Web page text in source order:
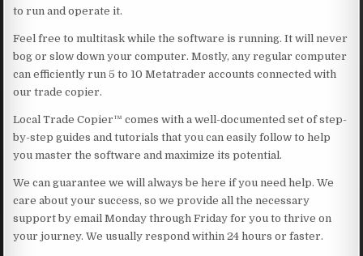
to run and operate it.
Feel free to multitask while the software is running. It will never
bog or slow down your computer. Mostly, any regular computer
can efficiently run 5 to 10 Metatrader accounts connected with
our trade copier.
Local Trade Copier™ comes with a well-documented set of step-
by-step guides and tutorials that you can easily follow to help
you master the software and maximize its potential.
We can guarantee we will always be here if you need help. We
care about your success, so we provide all the necessary
support by email Monday through Friday for you to thrive on
your journey. We usually respond within 24 hours or faster.